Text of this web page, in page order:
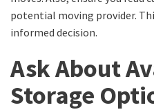
potential moving provider.
informed decision.
Ask About
Storage